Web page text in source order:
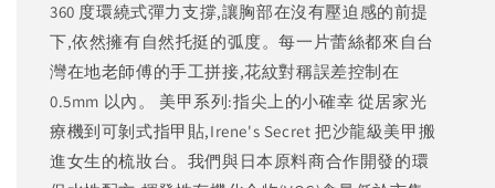
360 度環繞式彈力支撐,讓胸部在沒有壓迫感的前提
下,依然擁有自然托挺的弧度。每一片蕾絲都來自台
灣在地老師傅的手工拼接,花紋對稱誤差控制在
0.5mm 以內。 美甲系列:指尖上的小確幸 從居家光
療機到可剝式指甲貼,Irene's Secret 把沙龍級美甲搬
進女生的梳妝台。我們與日本原料商合作開發的環